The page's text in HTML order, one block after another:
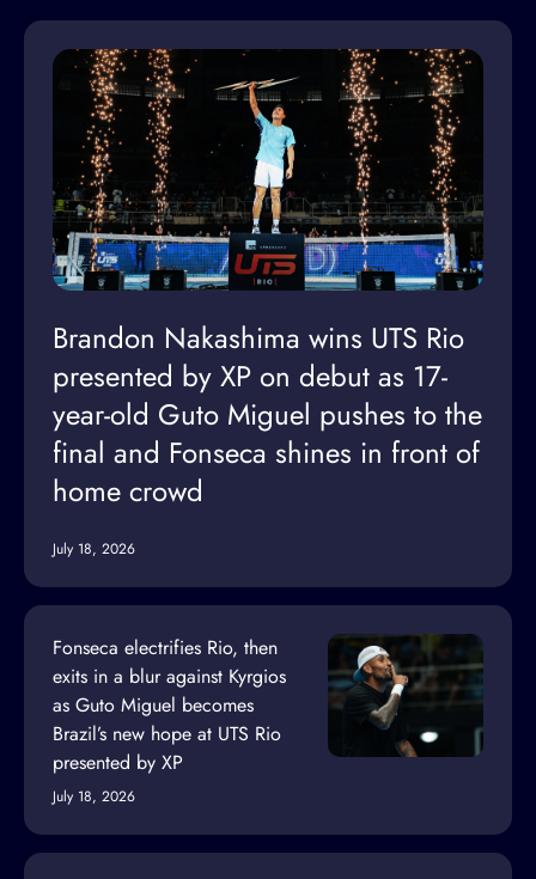
Brandon Nakashima wins UTS Rio
presented by XP on debut as 17-
year-old Guto Miguel pushes to the
final and Fonseca shines in front of
home crowd
July 18, 2026
Fonseca electrifies Rio, then
exits in a blur against Kyrgios
as Guto Miguel becomes
Brazil’s new hope at UTS Rio
presented by XP
July 18, 2026